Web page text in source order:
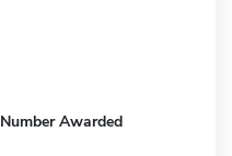
Number Awarded